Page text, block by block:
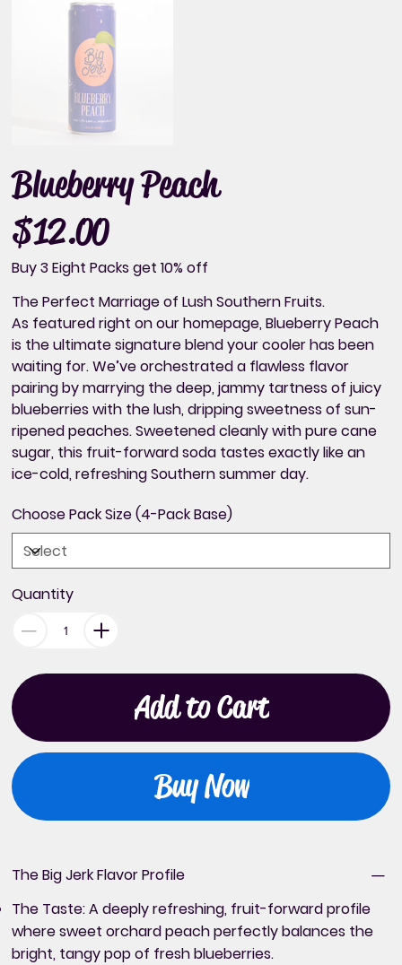
Blueberry Peach
Price
$12.00
Buy 3 Eight Packs get 10% off
The Perfect Marriage of Lush Southern Fruits.
As featured right on our homepage, Blueberry Peach
is the ultimate signature blend your cooler has been
waiting for. We’ve orchestrated a flawless flavor
pairing by marrying the deep, jammy tartness of juicy
blueberries with the lush, dripping sweetness of sun-
ripened peaches. Sweetened cleanly with pure cane
sugar, this fruit-forward soda tastes exactly like an
ice-cold, refreshing Southern summer day.
Choose Pack Size (4-Pack Base)
Quantity
Add to Cart
Buy Now
The Big Jerk Flavor Profile
The Taste:A deeply refreshing, fruit-forward profile
where sweet orchard peach perfectly balances the
bright, tangy pop of fresh blueberries.